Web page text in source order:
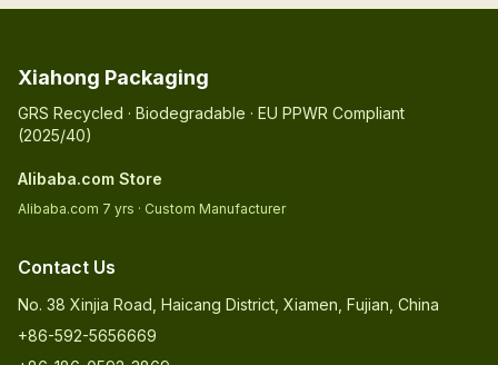
Xiahong Packaging
GRS Recycled · Biodegradable · EU PPWR Compliant
(2025/40)
Alibaba.com Store
Alibaba.com 7 yrs · Custom Manufacturer
Contact Us
No. 38 Xinjia Road, Haicang District, Xiamen, Fujian, China
+86-592-5656669